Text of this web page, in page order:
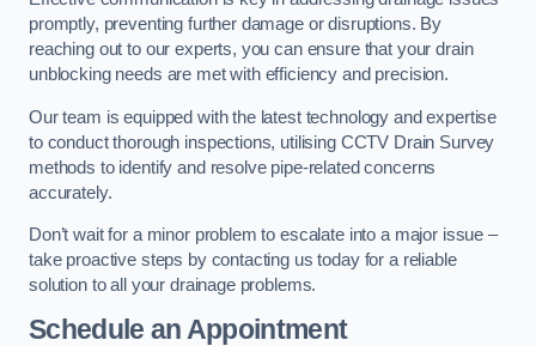
promptly, preventing further damage or disruptions. By
reaching out to our experts, you can ensure that your drain
unblocking needs are met with efficiency and precision.
Our team is equipped with the latest technology and expertise
to conduct thorough inspections, utilising CCTV Drain Survey
methods to identify and resolve pipe-related concerns
accurately.
Don’t wait for a minor problem to escalate into a major issue –
take proactive steps by contacting us today for a reliable
solution to all your drainage problems.
Schedule an Appointment